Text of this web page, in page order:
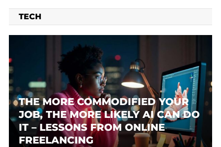
TECH
THE MORE COMMODIFIED YOUR
JOB, THE MORE LIKELY AI CAN DO
IT – LESSONS FROM ONLINE
FREELANCING